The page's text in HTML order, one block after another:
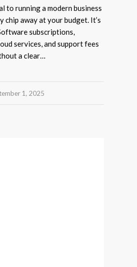
to running a modern business
chip away at your budget. It’s
subscriptions,
services, and support fees
a clear…
1, 2025